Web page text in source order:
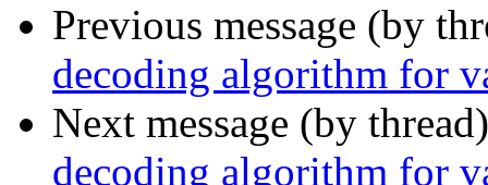
Previous message (by
decoding algorithm for
Next message (by
decoding algorithm for